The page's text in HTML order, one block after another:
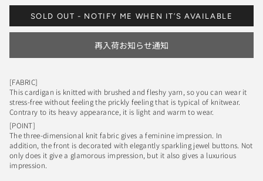
SOLD OUT - NOTIFY ME WHEN IT’S AVAILABLE
再入荷お知らせ通知
[FABRIC]
This cardigan is knitted with brushed and fleshy yarn, so you can wear it
stress-free without feeling the prickly feeling that is typical of knitwear.
Contrary to its heavy appearance, it is light and warm to wear.
[POINT]
The three-dimensional knit fabric gives a feminine impression. In
addition, the front is decorated with elegantly sparkling jewel buttons. Not
only does it give a glamorous impression, but it also gives a luxurious
impression.